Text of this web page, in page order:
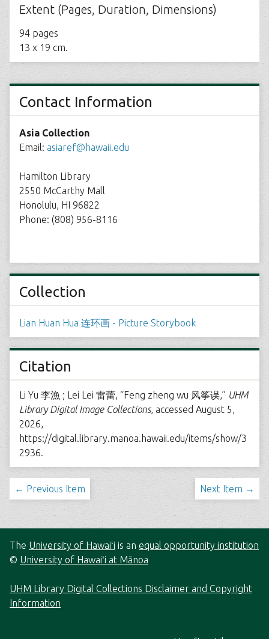
Extent (Pages, Duration, Dimensions)
94 pages
13 x 19 cm.
Contact Information
Asia Collection
Email: asiaref@hawaii.edu
Hamilton Library
2550 McCarthy Mall
Honolulu, HI 96822
Phone: (808) 956-8116
Collection
Lian Huan Hua 连环画 - Picture Storybook
Citation
Li Yu 李漁 ; Lei Lei 雷蕾, “Feng zheng wu 风筝误,” UHM
Library Digital Image Collections, accessed August 5,
2026,
https://digital.library.manoa.hawaii.edu/items/show/3
2936.
← Previous Item Next Item →
The University of Hawaiʻi is an equal opportunity institution
© University of Hawaiʻi at Mānoa
UHM Library Digital Collections Disclaimer and Copyright
Information